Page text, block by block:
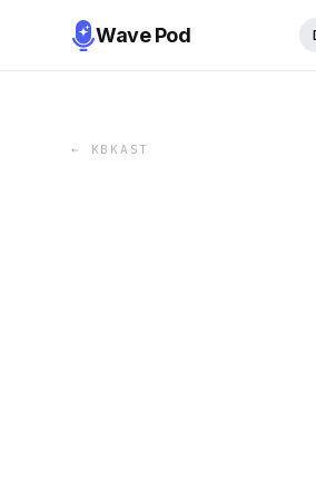
Wave Pod
← KBKAST